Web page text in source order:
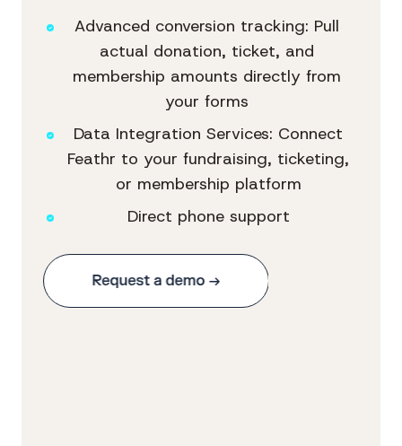
Advanced conversion tracking: Pull
actual donation, ticket, and
membership amounts directly from
your forms
Data Integration Services: Connect
Feathr to your fundraising, ticketing,
or membership platform
Direct phone support